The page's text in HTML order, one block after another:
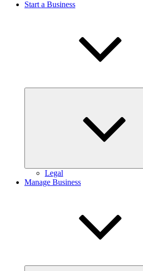
Start a Business
Legal
Manage Business